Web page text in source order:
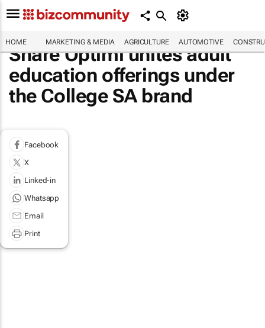
HOME MARKETING & MEDIA AGRICULTURE AUTOMOTIVE
Share Optimi unites adult
education offerings under
the College SA brand
Facebook
X
Linked-in
Whatsapp
Email
Print